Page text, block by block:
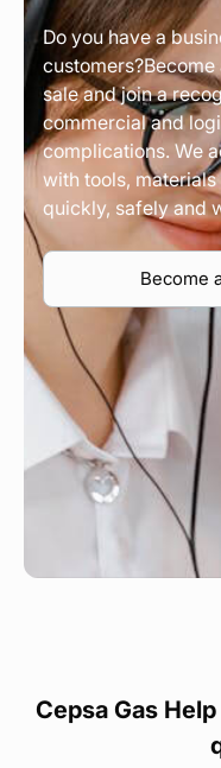
Do you have a
sale and join a
commercial and
complications. We
with tools,
quickly, safely and
Become
Cepsa Gas